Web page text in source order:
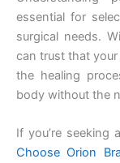
essential for
surgical needs.
can trust that
the healing
body without the
If you’re seeking
Choose Orion